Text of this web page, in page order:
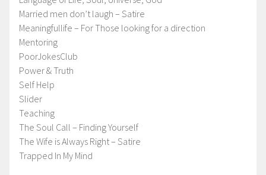
Married men don’t laugh – Satire
Meaningfullife – For Those looking for a direction
Mentoring
PoorJokesClub
Power & Truth
Self Help
Slider
Teaching
The Soul Call – Finding Yourself
The Wife is Always Right – Satire
Trapped In My Mind